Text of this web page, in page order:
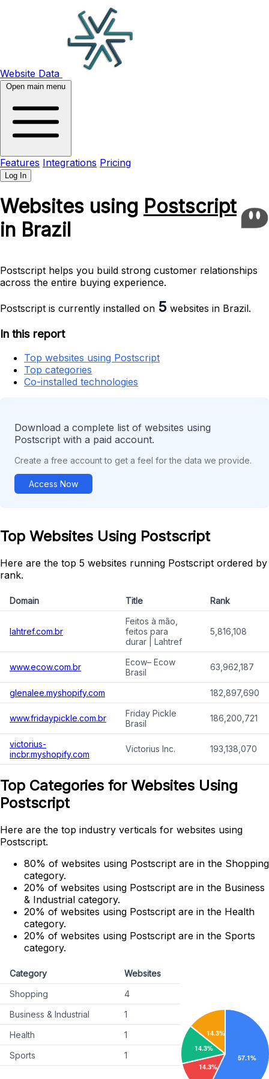
Website Data
Open main menu
Features Integrations Pricing
Log In
Websites using Postscript
in Brazil
Postscript helps you build strong customer relationships
across the entire buying experience.
Postscript is currently installed on 5 websites in Brazil.
In this report
Top websites using Postscript
Top categories
Co-installed technologies
Download a complete list of websites using
Postscript with a paid account.
Create a free account to get a feel for the data we provide.
Access Now
Top Websites Using Postscript
Here are the top 5 websites running Postscript ordered by
rank.
Domain Title Rank
lahtref.com.br
Feitos à mão,
feitos para
durar | Lahtref
5,816,108
www.ecow.com.br
Ecow– Ecow
Brasil
63,962,187
glenalee.myshopify.com 182,897,690
www.fridaypickle.com.br
Friday Pickle
Brasil
186,200,721
victorius-
incbr.myshopify.com
Victorius Inc. 193,138,070
Top Categories for Websites Using
Postscript
Here are the top industry verticals for websites using
Postscript.
80% of websites using Postscript are in the Shopping
category.
20% of websites using Postscript are in the Business
& Industrial category.
20% of websites using Postscript are in the Health
category.
20% of websites using Postscript are in the Sports
category.
Category
Websites
Shopping
4
Business & Industrial
1
Health
1
Sports
1